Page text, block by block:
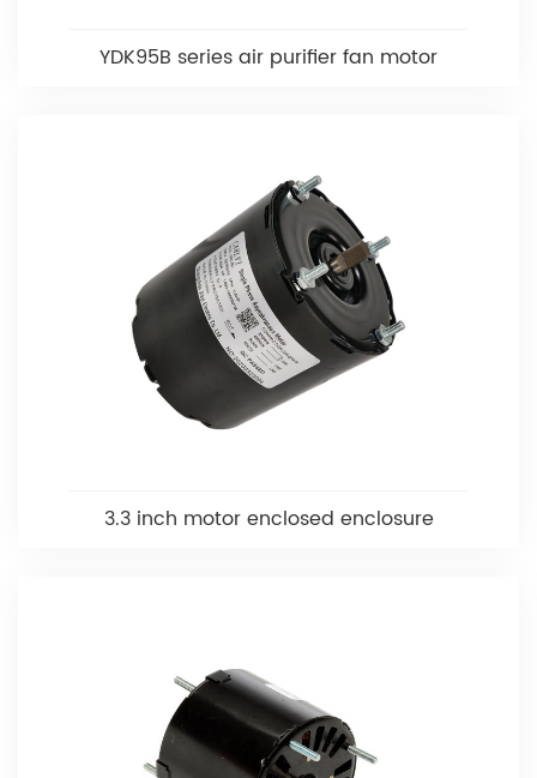
YDK95B series air purifier fan motor
3.3 inch motor enclosed enclosure